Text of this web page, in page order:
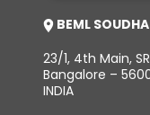
BEML SOUDHA
23/1, 4th Main,
Bangalore –
INDIA